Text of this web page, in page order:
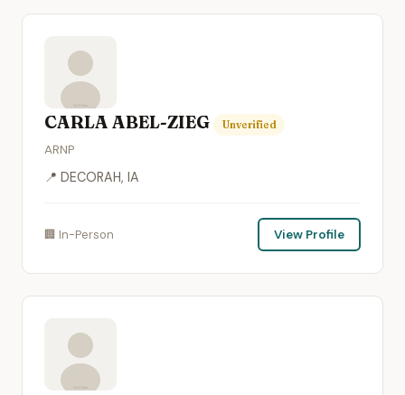
CARLA ABEL-ZIEG Unverified
ARNP
📍 DECORAH, IA
🏢 In-Person View Profile